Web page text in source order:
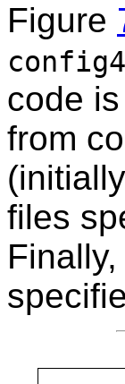
Figure
code
from
files